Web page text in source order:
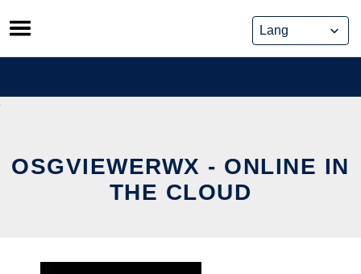
Skip
to
content
OSGVIEWERWX - ONLINE IN
THE CLOUD